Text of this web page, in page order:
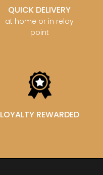
QUICK DELIVERY
at home or in relay
point
LOYALTY REWARDED